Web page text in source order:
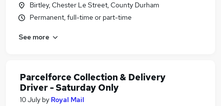
Birtley, Chester Le Street, County Durham
Permanent, full-time or part-time
See more
Parcelforce Collection & Delivery
Driver - Saturday Only
10 July by Royal Mail